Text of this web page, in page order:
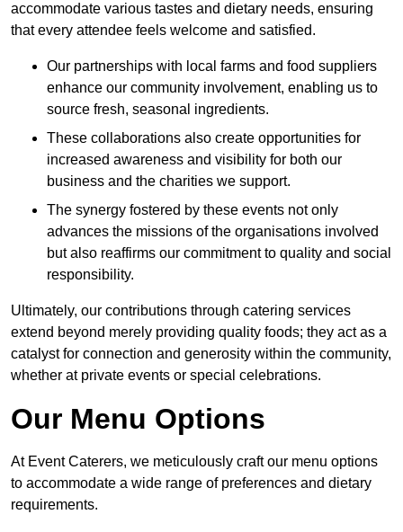
accommodate various tastes and dietary needs, ensuring
that every attendee feels welcome and satisfied.
Our partnerships with local farms and food suppliers
enhance our community involvement, enabling us to
source fresh, seasonal ingredients.
These collaborations also create opportunities for
increased awareness and visibility for both our
business and the charities we support.
The synergy fostered by these events not only
advances the missions of the organisations involved
but also reaffirms our commitment to quality and social
responsibility.
Ultimately, our contributions through catering services
extend beyond merely providing quality foods; they act as a
catalyst for connection and generosity within the community,
whether at private events or special celebrations.
Our Menu Options
At Event Caterers, we meticulously craft our menu options
to accommodate a wide range of preferences and dietary
requirements.